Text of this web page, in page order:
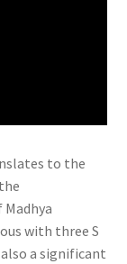
to the
with three S
also a significant